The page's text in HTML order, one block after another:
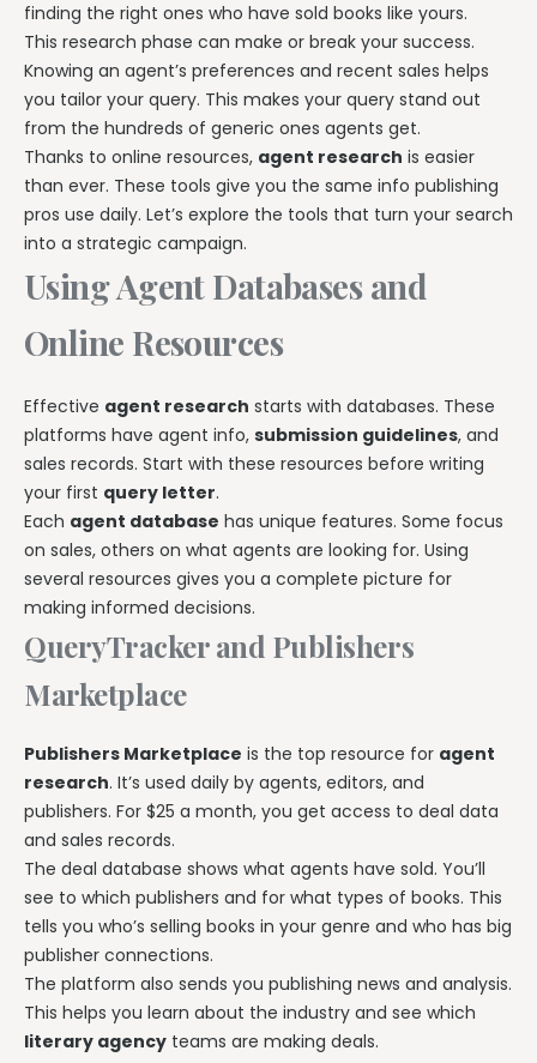
finding the right ones who have sold books like yours.
This research phase can make or break your success.
Knowing an agent’s preferences and recent sales helps
you tailor your query. This makes your query stand out
from the hundreds of generic ones agents get.
Thanks to online resources, agent research is easier
than ever. These tools give you the same info publishing
pros use daily. Let’s explore the tools that turn your search
into a strategic campaign.
Using Agent Databases and
Online Resources
Effective agent research starts with databases. These
platforms have agent info, submission guidelines, and
sales records. Start with these resources before writing
your first query letter.
Each agent database has unique features. Some focus
on sales, others on what agents are looking for. Using
several resources gives you a complete picture for
making informed decisions.
QueryTracker and Publishers
Marketplace
Publishers Marketplace is the top resource for agent
research. It’s used daily by agents, editors, and
publishers. For $25 a month, you get access to deal data
and sales records.
The deal database shows what agents have sold. You’ll
see to which publishers and for what types of books. This
tells you who’s selling books in your genre and who has big
publisher connections.
The platform also sends you publishing news and analysis.
This helps you learn about the industry and see which
literary agency teams are making deals.